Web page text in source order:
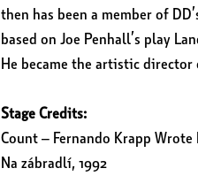
then has been a member of
based on Joe Penhall’s play
He became the artistic director
Stage Credits:
Count – Fernando Krapp
Na zábradlí, 1992